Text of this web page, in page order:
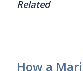
Related
How a